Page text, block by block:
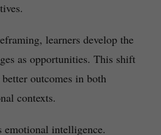
learners develop the
as opportunities. This shift
outcomes in both
contexts.
emotional intelligence.